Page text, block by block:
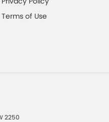
Terms of Use
2250